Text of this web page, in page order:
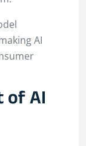
AI
of AI